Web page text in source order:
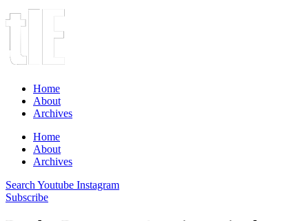
Home
About
Archives
Home
About
Archives
Search Youtube Instagram
Subscribe